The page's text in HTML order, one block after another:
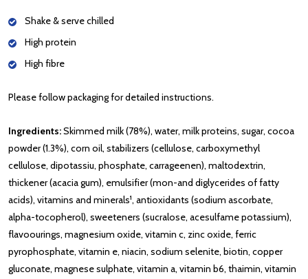
Shake & serve chilled
High protein
High fibre
Please follow packaging for detailed instructions.
Ingredients:Skimmed milk (78%), water, milk proteins, sugar, cocoa
powder (1.3%), corn oil, stabilizers (cellulose, carboxymethyl
cellulose, dipotassiu, phosphate, carrageenen), maltodextrin,
thickener (acacia gum), emulsifier (mon-and diglycerides of fatty
acids), vitamins and minerals¹, antioxidants (sodium ascorbate,
alpha-tocopherol), sweeteners (sucralose, acesulfame potassium),
flavoourings, magnesium oxide, vitamin c, zinc oxide, ferric
pyrophosphate, vitamin e, niacin, sodium selenite, biotin, copper
gluconate, magnese sulphate, vitamin a, vitamin b6, thaimin, vitamin